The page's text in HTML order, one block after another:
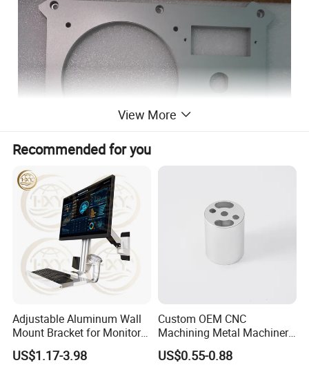
View More
Recommended for you
Adjustable Aluminum Wall
Mount Bracket for Monitor -
Industrial & Medical Use
US$1.17-3.98
Custom OEM CNC
Machining Metal Machinery
Alloy Steel Parts
US$0.55-0.88